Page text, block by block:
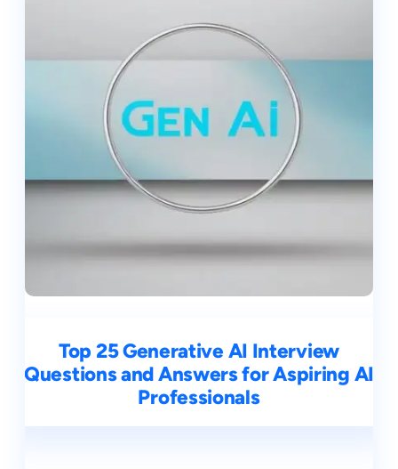
Top 25 Generative AI Interview
Questions and Answers for Aspiring AI
Professionals